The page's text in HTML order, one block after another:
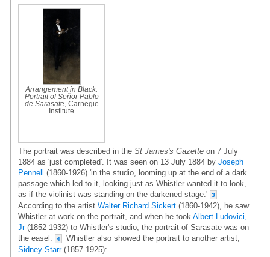
Arrangement in Black:
Portrait of Señor Pablo
de Sarasate, Carnegie
Institute
The portrait was described in the St James's Gazette on 7 July
1884 as 'just completed'. It was seen on 13 July 1884 by Joseph
Pennell (1860-1926) 'in the studio, looming up at the end of a dark
passage which led to it, looking just as Whistler wanted it to look,
as if the violinist was standing on the darkened stage.'
3
According to the artist Walter Richard Sickert (1860-1942), he saw
Whistler at work on the portrait, and when he took Albert Ludovici,
Jr(1852-1932) to Whistler's studio, the portrait of Sarasate was on
the easel.
4
Whistler also showed the portrait to another artist,
Sidney Starr(1857-1925):